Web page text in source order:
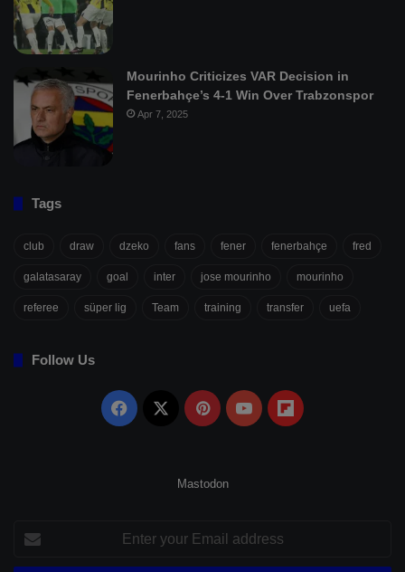
Mourinho Criticizes VAR Decision in
Fenerbahçe’s 4-1 Win Over Trabzonspor
Apr 7, 2025
Tags
club draw dzeko fans fener fenerbahçe fred
galatasaray goal inter jose mourinho mourinho
referee süper lig Team training transfer uefa
Follow Us
Facebook PinterestYouTubeFlipboard
Mastodon
Enter
your
Email